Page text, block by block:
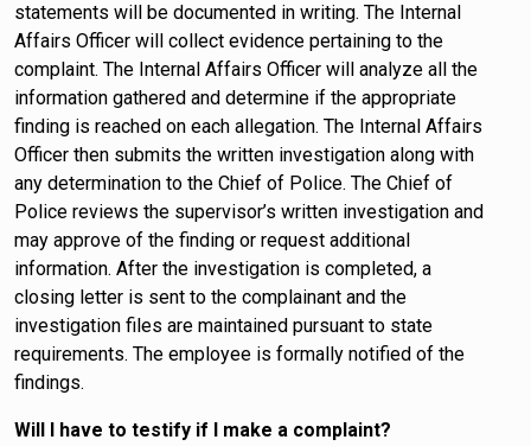
statements will be documented in writing. The Internal
Affairs Officer will collect evidence pertaining to the
complaint. The Internal Affairs Officer will analyze all the
information gathered and determine if the appropriate
finding is reached on each allegation. The Internal Affairs
Officer then submits the written investigation along with
any determination to the Chief of Police. The Chief of
Police reviews the supervisor’s written investigation and
may approve of the finding or request additional
information. After the investigation is completed, a
closing letter is sent to the complainant and the
investigation files are maintained pursuant to state
requirements. The employee is formally notified of the
findings.
Will I have to testify if I make a complaint?